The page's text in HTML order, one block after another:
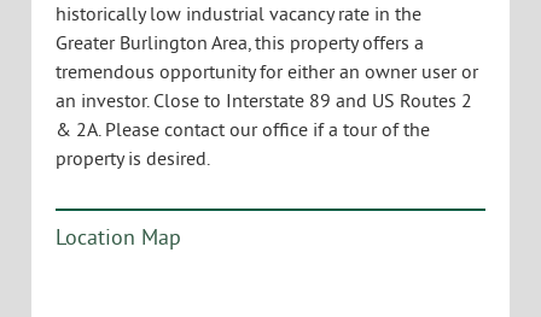
historically low industrial vacancy rate in the
Greater Burlington Area, this property offers a
tremendous opportunity for either an owner user or
an investor. Close to Interstate 89 and US Routes 2
& 2A. Please contact our office if a tour of the
property is desired.
Location Map